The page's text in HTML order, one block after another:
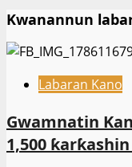
Kwanannun
Labaran Kano
Gwamnatin
1,500